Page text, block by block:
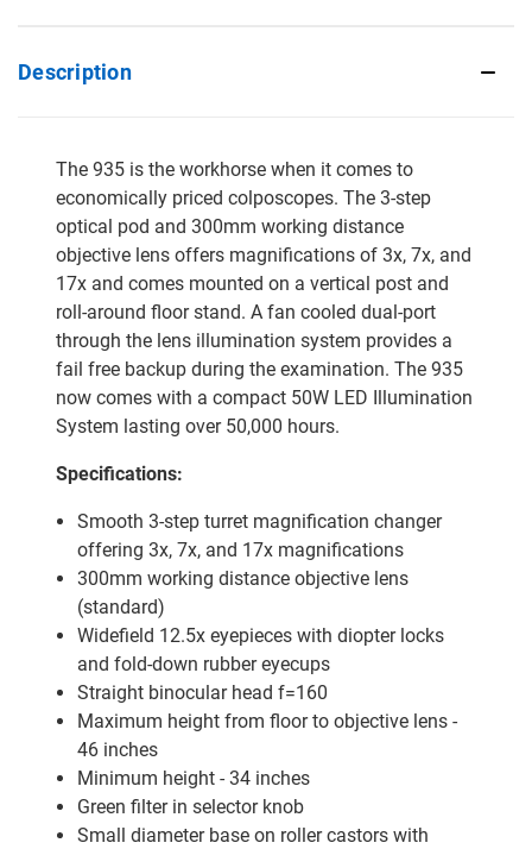
Description
The 935 is the workhorse when it comes to
economically priced colposcopes. The 3-step
optical pod and 300mm working distance
objective lens offers magnifications of 3x, 7x, and
17x and comes mounted on a vertical post and
roll-around floor stand. A fan cooled dual-port
through the lens illumination system provides a
fail free backup during the examination. The 935
now comes with a compact 50W LED Illumination
System lasting over 50,000 hours.
Specifications:
Smooth 3-step turret magnification changer
offering 3x, 7x, and 17x magnifications
300mm working distance objective lens
(standard)
Widefield 12.5x eyepieces with diopter locks
and fold-down rubber eyecups
Straight binocular head f=160
Maximum height from floor to objective lens -
46 inches
Minimum height - 34 inches
Green filter in selector knob
Small diameter base on roller castors with